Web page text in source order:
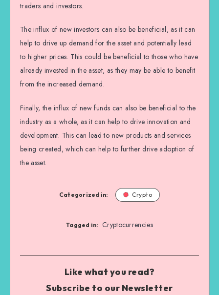
traders and investors.
The influx of new investors can also be beneficial, as it can
help to drive up demand for the asset and potentially lead
to higher prices. This could be beneficial to those who have
already invested in the asset, as they may be able to benefit
from the increased demand.
Finally, the influx of new funds can also be beneficial to the
industry as a whole, as it can help to drive innovation and
development. This can lead to new products and services
being created, which can help to further drive adoption of
the asset.
Categorized in: Crypto
Tagged in: Cryptocurrencies
Like what you read?
Subscribe to our Newsletter